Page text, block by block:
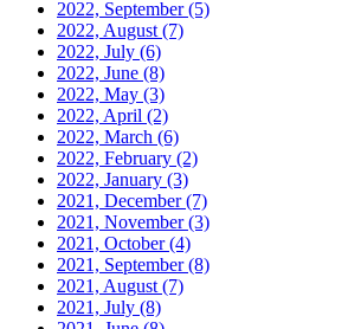
2022, September(5)
2022, August (7)
2022, July (6)
2022, June (8)
2022, May (3)
2022, April (2)
2022, March (6)
2022, February (2)
2022, January (3)
2021, December(7)
2021, November(3)
2021, October(4)
2021, September(8)
2021, August (7)
2021, July (8)